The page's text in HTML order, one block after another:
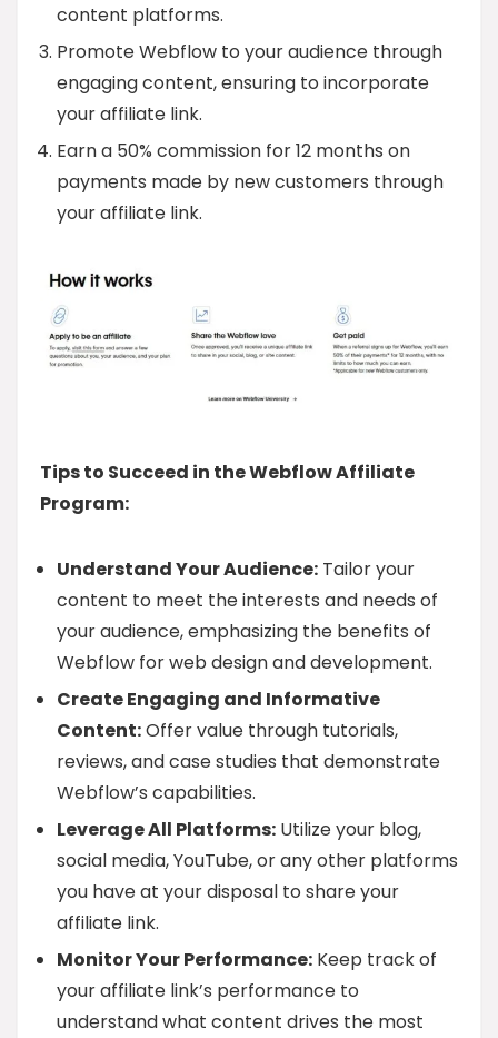
content platforms.
Promote Webflow to your audience through
engaging content, ensuring to incorporate
your affiliate link.
Earn a 50% commission for 12 months on
payments made by new customers through
your affiliate link.
Tips to Succeed in the Webflow Affiliate
Program:
Understand Your Audience: Tailor your
content to meet the interests and needs of
your audience, emphasizing the benefits of
Webflow for web design and development.
Create Engaging and Informative
Content:Offer value through tutorials,
reviews, and case studies that demonstrate
Webflow’s capabilities.
Leverage All Platforms: Utilize your blog,
social media, YouTube, or any other platforms
you have at your disposal to share your
affiliate link.
Monitor Your Performance: Keep track of
your affiliate link’s performance to
understand what content drives the most